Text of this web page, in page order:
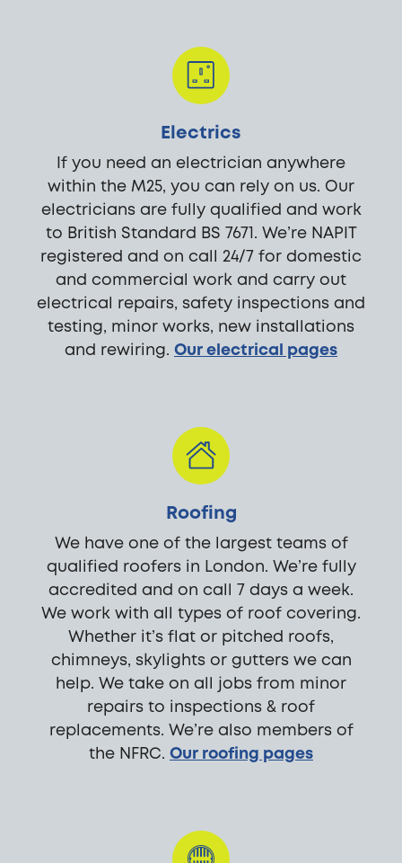
Electrics
If you need an electrician anywhere
within the M25, you can rely on us. Our
electricians are fully qualified and work
to British Standard BS 7671. We’re NAPIT
registered and on call 24/7 for domestic
and commercial work and carry out
electrical repairs, safety inspections and
testing, minor works, new installations
and rewiring. Our electrical pages
Roofing
We have one of the largest teams of
qualified roofers in London. We’re fully
accredited and on call 7 days a week.
We work with all types of roof covering.
Whether it’s flat or pitched roofs,
chimneys, skylights or gutters we can
help. We take on all jobs from minor
repairs to inspections & roof
replacements. We’re also members of
the NFRC. Our roofing pages